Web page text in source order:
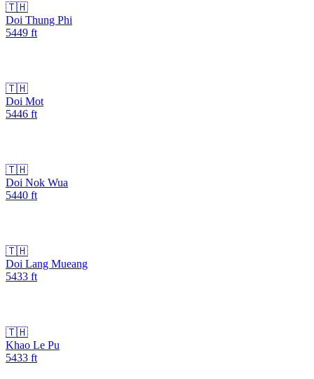
🇹🇭
Doi Thung Phi
5449 ft
🇹🇭
Doi Mot
5446 ft
🇹🇭
Doi Nok Wua
5440 ft
🇹🇭
Doi Lang Mueang
5433 ft
🇹🇭
Khao Le Pu
5433 ft